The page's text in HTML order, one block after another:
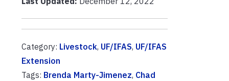
Category: Livestock, UF/IFAS, UF/IFAS
Extension
Tags: Brenda Marty-Jimenez, Chad